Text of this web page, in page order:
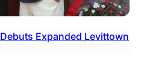
Expanded Levittown